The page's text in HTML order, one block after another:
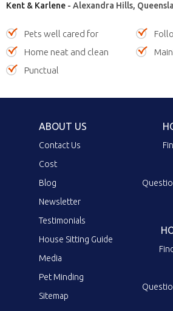
Kent & Karlene - Alexandra Hills,
Pets well cared for
Home neat and clean
Punctual
ABOUT US
Contact Us
Cost
Blog
Newsletter
Testimonials
House Sitting Guide
Media
Pet Minding
Sitemap